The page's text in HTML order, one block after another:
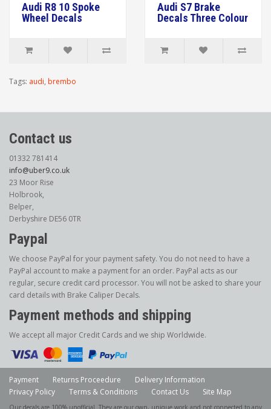
Audi R8 10 Spoke
Wheel Decals
Audi S7 Brake
Decals Three Colour
Tags: audi, brembo
Contact us
01332 781414
info@uber9.co.uk
23 Moor Rise
Holbrook,
Belper,
Derbyshire DE56 0TR
Paypal
We choose PayPal for your payment safety. You do not need to have a
PayPal account to make a payment for an order. PayPal acts as our
regular, secure credit card processor. You will not be asked to share your
card details with Brake Caliper Decals.
Payment methods and shipping
We accept all major Credit Cards and we ship Worldwide.
Payment Returns Proceedure
Delivery Information
Privacy Policy
Terms & Conditions Contact Us Site Map
Our decals are 100% unofficial. They are our own, unique work and not connected to any